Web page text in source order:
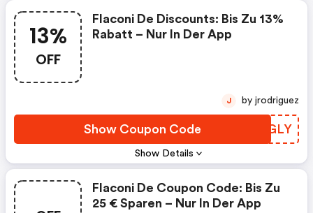
13%
OFF
Show Details
Flaconi De Discounts: Bis Zu 13%
Rabatt – Nur In Der App
Show Coupon Code FQDGLY
J by jrodriguez
Flaconi De Coupon Code: Bis Zu
25 € Sparen – Nur In Der App